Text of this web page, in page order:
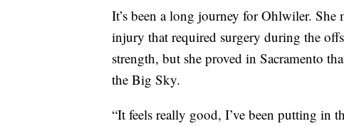
It’s been a long journey for Ohlwiler. She
injury that required surgery during the
strength, but she proved in Sacramento
the Big Sky.
“It feels really good, I’ve been putting in